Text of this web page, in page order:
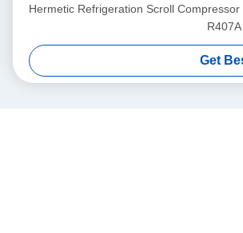
Hermetic Refrigeration Scroll
Get